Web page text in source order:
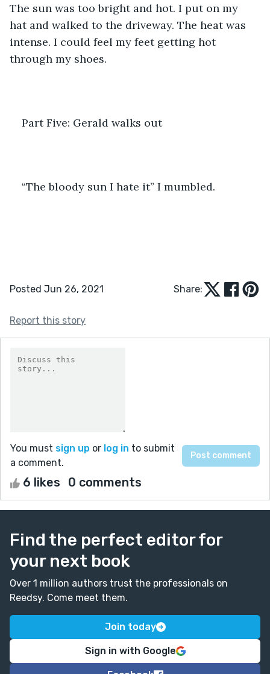
The sun was too bright and hot. I put on my
hat and walked to the driveway. The heat was
intense. I could feel my feet getting hot
through my shoes.
Part Five: Gerald walks out
“The bloody sun I hate it” I mumbled.
Posted Jun 26, 2021 Share:
Report this story
You must sign up or log in to submit
a comment.
6 likes 0 comments
Find the perfect editor for
your next book
Over 1 million authors trust the professionals on
Reedsy. Come meet them.
Join today
Sign in with Google